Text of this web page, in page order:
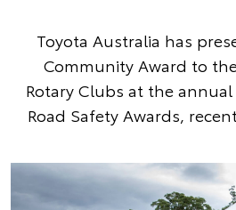
Toyota Australia has
Community Award to
Rotary Clubs at the annual
Road Safety Awards,